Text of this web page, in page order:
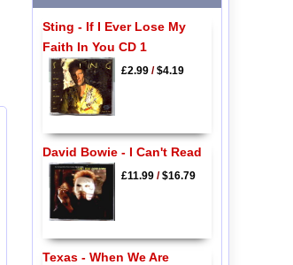
Sting - If I Ever Lose My
Faith In You CD 1
£2.99/$4.19
David Bowie - I Can't Read
£11.99/$16.79
Texas - When We Are